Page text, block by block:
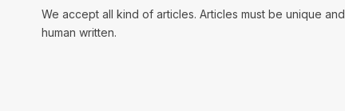
We accept all kind of articles. Articles must be unique and
human written.